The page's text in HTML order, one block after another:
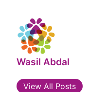
Wasil Abdal
View All Posts